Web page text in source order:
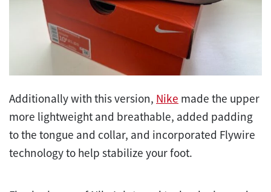
Additionally with this version, Nike made the upper
more lightweight and breathable, added padding
to the tongue and collar, and incorporated Flywire
technology to help stabilize your foot.